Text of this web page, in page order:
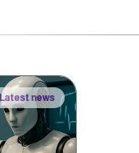
Latest news